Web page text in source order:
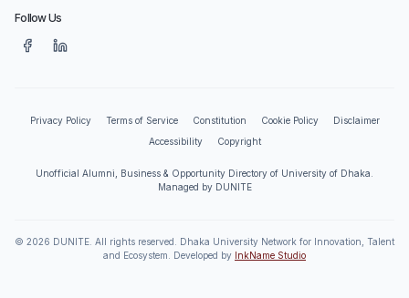
Follow Us
Privacy Policy Terms of Service Constitution Cookie Policy
Disclaimer
Accessibility
Copyright
Unofficial Alumni, Business & Opportunity Directory of University of Dhaka.
Managed by DUNITE
© 2026 DUNITE. All rights reserved. Dhaka University Network for Innovation, Talent
and Ecosystem. Developed by InkName Studio